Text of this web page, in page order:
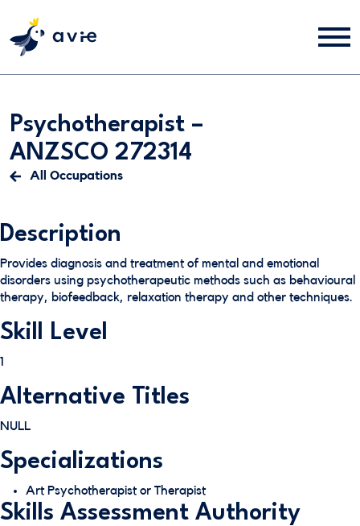
Psychotherapist –
ANZSCO 272314
All Occupations
Description
Provides diagnosis and treatment of mental and emotional
disorders using psychotherapeutic methods such as behavioural
therapy, biofeedback, relaxation therapy and other techniques.
Skill Level
1
Alternative Titles
NULL
Specializations
Art Psychotherapist or Therapist
Skills Assessment Authority